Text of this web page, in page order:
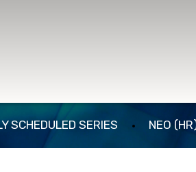
SCHEDULED SERIES NEO